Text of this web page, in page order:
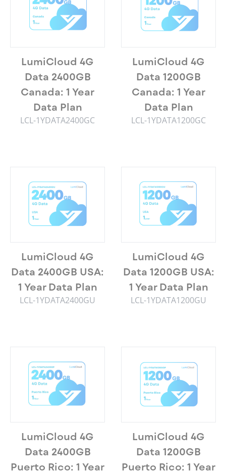
LumiCloud 4G
Data 2400GB
Canada: 1 Year
Data Plan
LCL-1YDATA2400GC
LumiCloud 4G
Data 1200GB
Canada: 1 Year
Data Plan
LCL-1YDATA1200GC
LumiCloud 4G
Data 2400GB USA:
1 Year Data Plan
LCL-1YDATA2400GU
LumiCloud 4G
Data 1200GB USA:
1 Year Data Plan
LCL-1YDATA1200GU
LumiCloud 4G
Data 2400GB
Puerto Rico: 1 Year
LumiCloud 4G
Data 1200GB
Puerto Rico: 1 Year